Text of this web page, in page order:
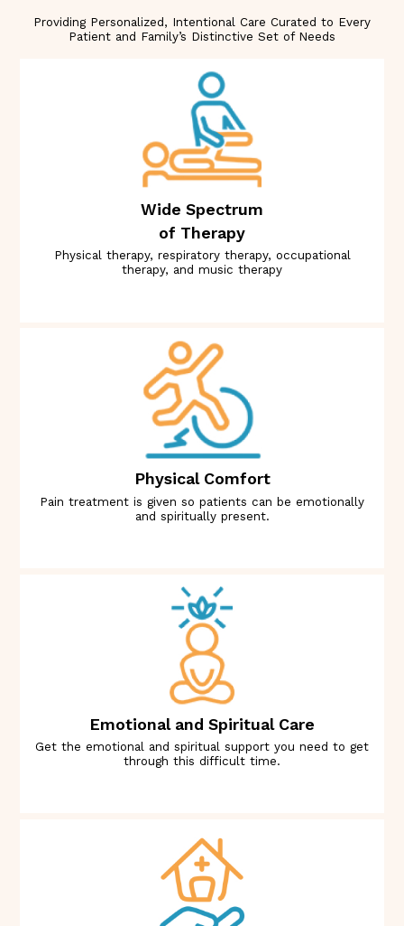
Providing Personalized, Intentional Care Curated to Every
Patient and Family’s Distinctive Set of Needs
Wide Spectrum
of Therapy
Physical therapy, respiratory therapy, occupational
therapy, and music therapy
Physical Comfort
Pain treatment is given so patients can be emotionally
and spiritually present.
Emotional and Spiritual Care
Get the emotional and spiritual support you need to get
through this difficult time.